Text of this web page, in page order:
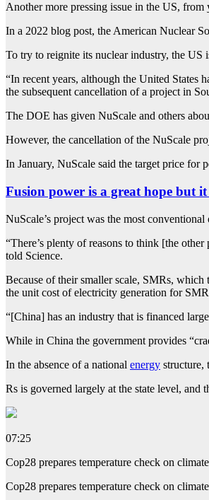
Another more pressing issue in the US,
In a 2022 blog post, the American Nuclear
To try to reignite its nuclear industry, the US
“In recent years, although the United States
the subsequent cancellation of a project in
The DOE has given NuScale and others
However, the cancellation of the NuScale
In January, NuScale said the target price for
Fusion power is a great hope but
NuScale’s project was the most
“There’s plenty of reasons to think [the
told Science.
Because of their smaller scale, SMRs,
the unit cost of electricity generation for
“[China] has an industry that is financed
While in China the government provides
In the absence of a national energy structure,
Rs is governed largely at the state level, and
07:25
Cop28 prepares temperature check on
Cop28 prepares temperature check on